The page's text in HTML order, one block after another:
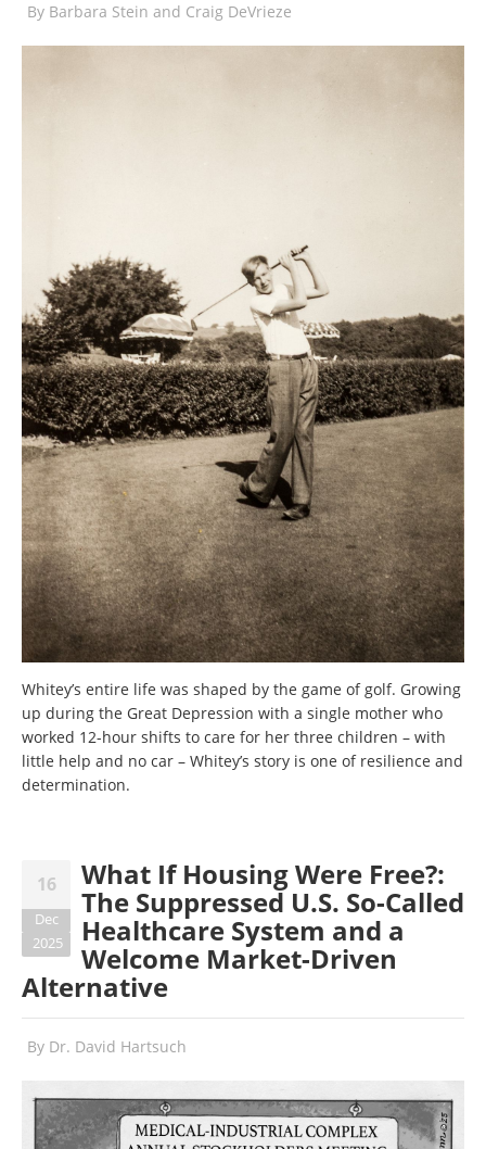
By Barbara Stein and Craig DeVrieze
Whitey’s entire life was shaped by the game of golf. Growing
up during the Great Depression with a single mother who
worked 12-hour shifts to care for her three children – with
little help and no car – Whitey’s story is one of resilience and
determination.
16
Dec
2025
What If Housing Were Free?:
The Suppressed U.S. So-Called
Healthcare System and a
Welcome Market-Driven
Alternative
By Dr. David Hartsuch